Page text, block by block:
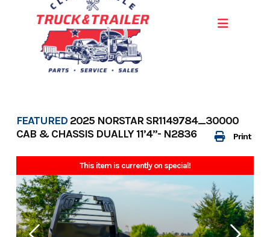
Print
FEATURED 2025 NORSTAR SR1149784_30000
CAB & CHASSIS DUALLY 11’4”- N2836
This item is currently on special!